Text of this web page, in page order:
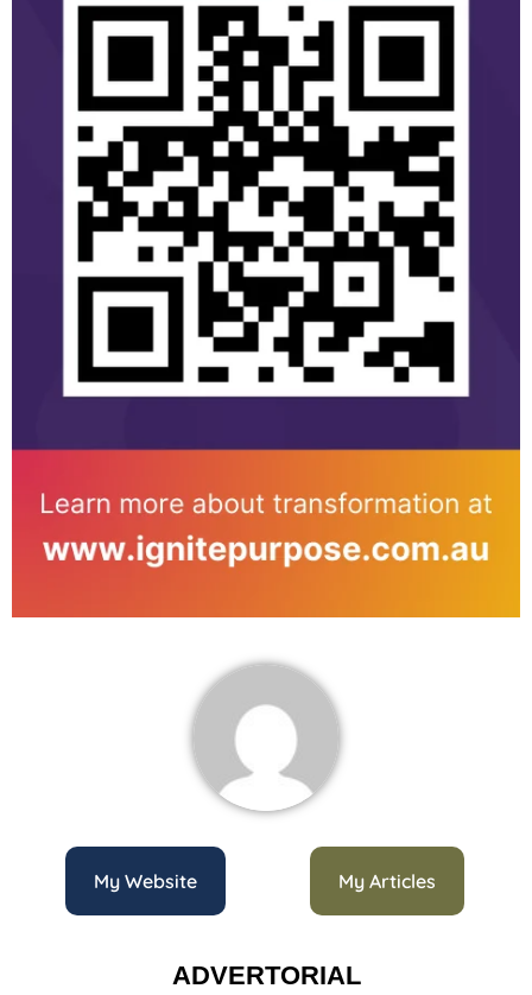
My Website My Articles
ADVERTORIAL